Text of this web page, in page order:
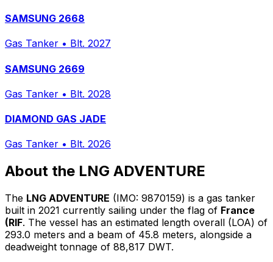
SAMSUNG 2668
Gas Tanker • Blt. 2027
SAMSUNG 2669
Gas Tanker • Blt. 2028
DIAMOND GAS JADE
Gas Tanker • Blt. 2026
About the LNG ADVENTURE
The LNG ADVENTURE (IMO: 9870159) is a gas tanker
built in 2021 currently sailing under the flag of France
(RIF. The vessel has an estimated length overall (LOA) of
293.0 meters and a beam of 45.8 meters, alongside a
deadweight tonnage of 88,817 DWT.